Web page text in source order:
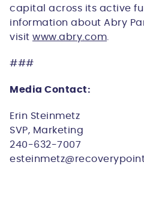
capital across its active
information about Abry
visit www.abry.com
###
Media Contact:
Erin Steinmetz
SVP, Marketing
240-632-7007